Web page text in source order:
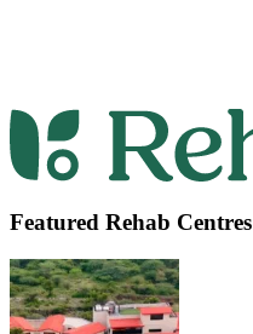
Featured Rehab Centres